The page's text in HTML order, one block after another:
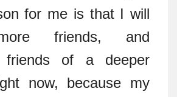
for me is that I will
friends, and
friends of a deeper
now, because my